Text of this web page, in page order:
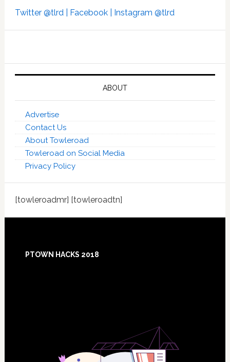
Twitter @tlrd | Facebook | Instagram @tlrd
ABOUT
Advertise
Contact Us
About Towleroad
Towleroad on Social Media
Privacy Policy
[towleroadmr] [towleroadtn]
Footer
PTOWN HACKS 2018